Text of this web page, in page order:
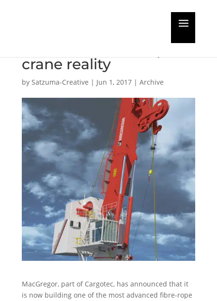
crane reality
by Satzuma-Creative | Jun 1, 2017| Archive
MacGregor, part of Cargotec, has announced that it
is now building one of the most advanced fibre-rope